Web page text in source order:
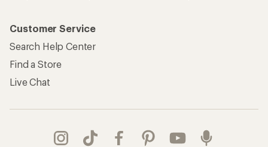
Customer Service
Search Help Center
Find a Store
Live Chat